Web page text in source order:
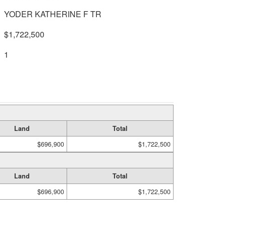
YODER KATHERINE F TR
$1,722,500
1
Land
Total
$696,900 $1,722,500
Land
Total
$696,900 $1,722,500